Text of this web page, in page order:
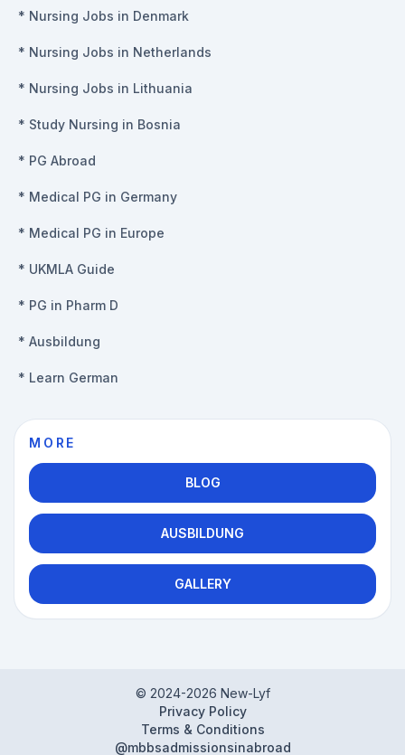
* Nursing Jobs in Denmark
* Nursing Jobs in Netherlands
* Nursing Jobs in Lithuania
* Study Nursing in Bosnia
* PG Abroad
* Medical PG in Germany
* Medical PG in Europe
* UKMLA Guide
* PG in Pharm D
* Ausbildung
* Learn German
MORE
BLOG
AUSBILDUNG
GALLERY
© 2024-2026 New-Lyf
Privacy Policy
Terms & Conditions
@mbbsadmissionsinabroad